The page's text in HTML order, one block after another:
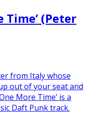
Time’ (Peter
from Italy whose
out of your seat and
More Time’ is a
Daft Punk track.